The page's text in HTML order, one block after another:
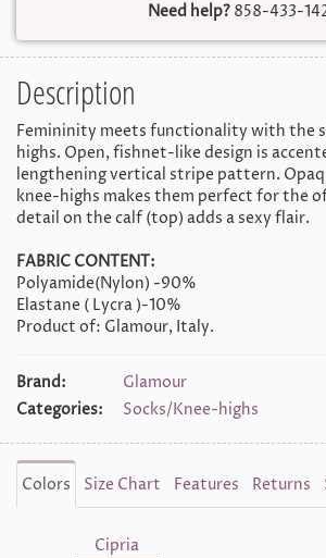
Need help? 858-433-
Description
Femininity meets functionality with the
highs. Open, fishnet-like design is
lengthening vertical stripe pattern.
knee-highs makes them perfect for the
detail on the calf (top) adds a sexy flair.
FABRIC CONTENT:
Polyamide(Nylon) -90%
Elastane ( Lycra )-10%
Product of: Glamour, Italy.
Brand:
Glamour
Categories:
Socks/Knee-highs
Colors Size Chart Features Returns
Cipria